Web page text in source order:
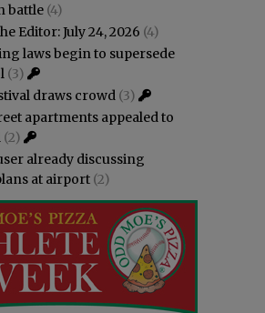
battle (4)
Editor: July 24, 2026 (4)
laws begin to supersede
(3)
draws crowd (3)
apartments appealed to
(2)
already discussing
at airport (2)